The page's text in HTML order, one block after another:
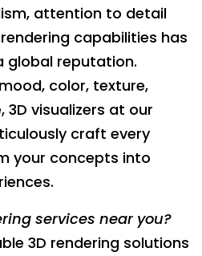
attention to detail
capabilities has
global reputation.
color, texture,
visualizers at our
craft every
your concepts into
services near you?
3D rendering solutions